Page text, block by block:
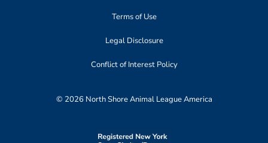
Terms of Use
Legal Disclosure
Conflict of Interest Policy
© 2026 North Shore Animal League America